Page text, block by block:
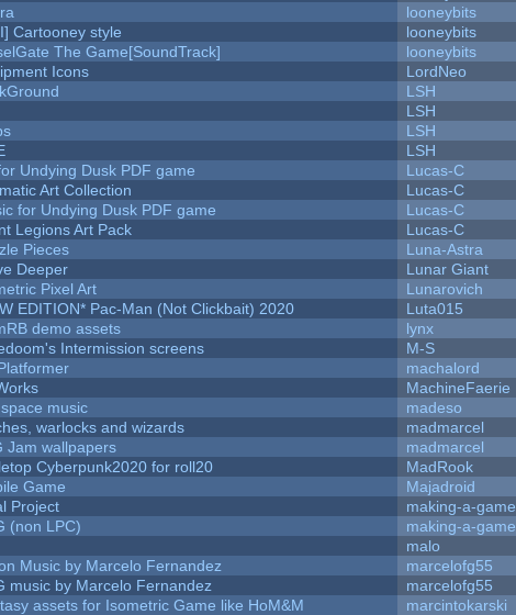
looneybits
Cartooney style
looneybits
The Game[SoundTrack]
looneybits
Icons
LordNeo
LSH
LSH
LSH
LSH
Undying Dusk PDF game
Lucas-C
Art Collection
Lucas-C
for Undying Dusk PDF game
Lucas-C
Legions Art Pack
Lucas-C
Pieces
Luna-Astra
Deeper
Lunar Giant
Pixel Art
Lunarovich
EDITION* Pac-Man (Not Clickbait) 2020
Luta015
demo assets
lynx
Intermission screens
M-S
machalord
MachineFaerie
music
madeso
warlocks and wizards
madmarcel
Jam wallpapers
madmarcel
Cyberpunk2020 for roll20
MadRook
Game
Majadroid
Project
making-a-game
(non LPC)
making-a-game
malo
Music by Marcelo Fernandez
marcelofg55
music by Marcelo Fernandez
marcelofg55
assets for Isometric Game like HoM&M
marcintokarski